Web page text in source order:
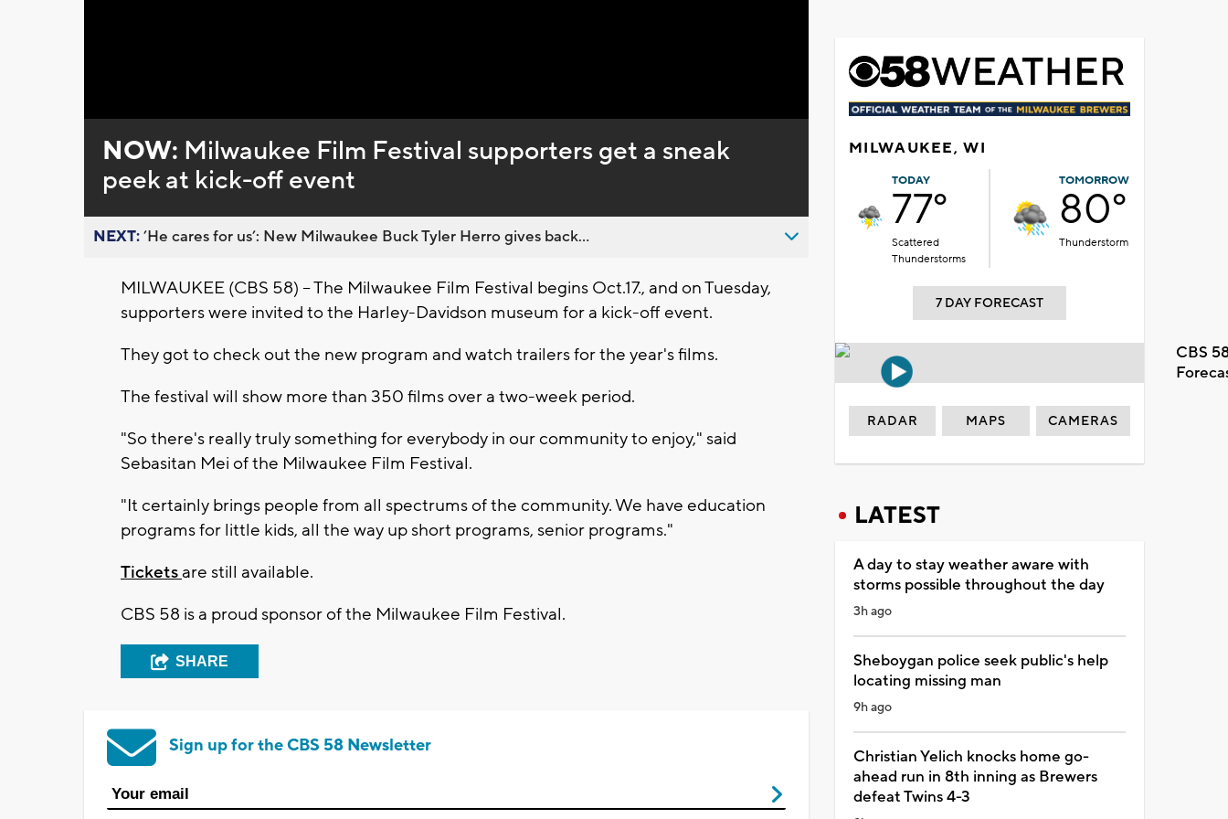
0%
NOW: Milwaukee Film Festival supporters get a sneak
peek at kick-off event
NEXT:’He cares for us’: New Milwaukee Buck Tyler Herro gives back...
MILWAUKEE (CBS 58) -- The Milwaukee Film Festival begins Oct.17., and on Tuesday,
supporters were invited to the Harley-Davidson museum for a kick-off event.
They got to check out the new program and watch trailers for the year's films.
The festival will show more than 350 films over a two-week period.
"So there's really truly something for everybody in our community to enjoy," said
Sebasitan Mei of the Milwaukee Film Festival.
"It certainly brings people from all spectrums of the community. We have education
programs for little kids, all the way up short programs, senior programs."
Tickets are still available.
CBS 58 is a proud sponsor of the Milwaukee Film Festival.
SHARE
Sign up for the CBS 58 Newsletter
MILWAUKEE, WI
TODAY
77°
Scattered
Thunderstorms
TOMORROW
80°
Thunderstorm
7 DAY FORECAST
CBS
RADAR MAPS CAMERAS
LATEST
A day to stay weather aware with
storms possible throughout the day
3h ago
Sheboygan police seek public's help
locating missing man
9h ago
Christian Yelich knocks home go-
ahead run in 8th inning as Brewers
defeat Twins 4-3